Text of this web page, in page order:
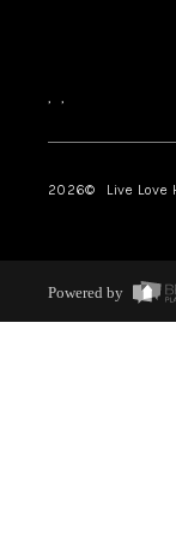
, ,
2026© Live Love
Powered by